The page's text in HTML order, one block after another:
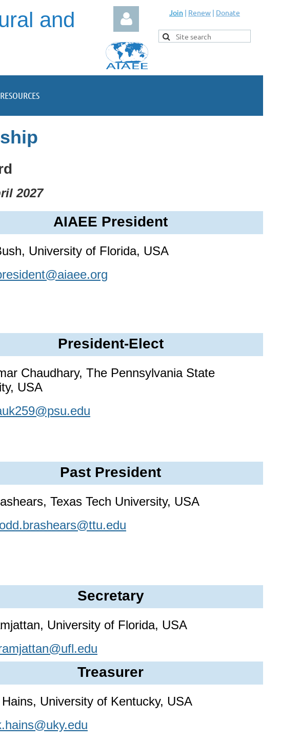
and
Join | Renew | Donate
2027
AIAEE President
University of Florida, USA
President-Elect
Chaudhary, The Pennsylvania State
USA
Past President
Texas Tech University, USA
Secretary
University of Florida, USA
Treasurer
University of Kentucky, USA